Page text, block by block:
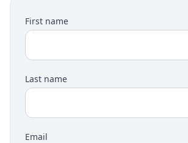
First name
Last name
Email